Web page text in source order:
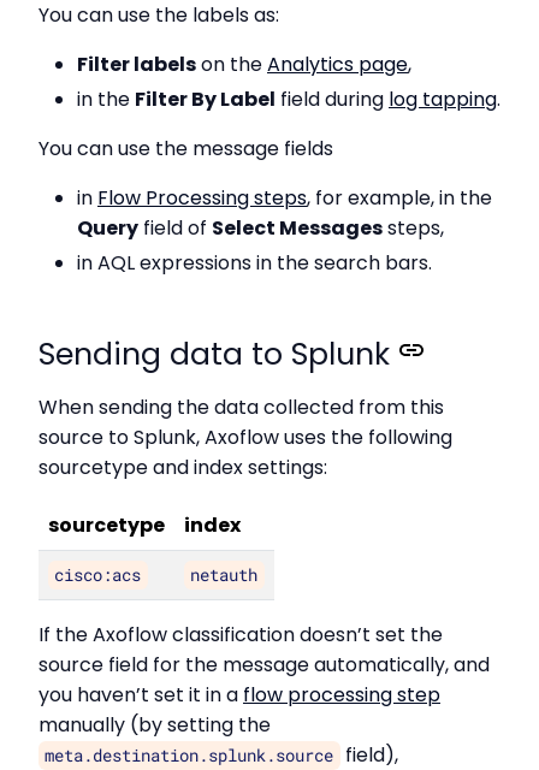
You can use the labels as:
Filter labelson theAnalytics page,
in the Filter By Label field during log tapping.
You can use the message fields
in Flow Processing steps, for example, in the
Query field of Select Messagessteps,
in AQL expressions in the search bars.
Sending data to Splunk
When sending the data collected from this
source to Splunk, Axoflow uses the following
sourcetype and index settings:
sourcetype index
cisco:acs netauth
If the Axoflow classification doesn’t set the
source field for the message automatically, and
you haven’t set it in a flow processing step
manually (by setting the
meta.destination.splunk.source
field),